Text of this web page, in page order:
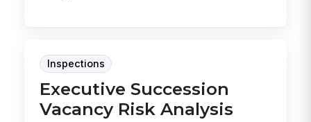
Inspections
Executive Succession
Vacancy Risk Analysis